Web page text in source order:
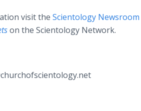
visit the Scientology Newsroom
on the Scientology Network.